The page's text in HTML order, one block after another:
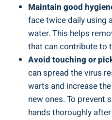
Maintain good
face twice daily using
water. This helps
that can contribute to
Avoid touching or
can spread the virus
warts and increase
new ones. To prevent
hands thoroughly